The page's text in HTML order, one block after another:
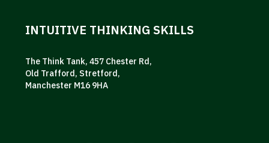
INTUITIVE THINKING SKILLS
The Think Tank, 457 Chester Rd,
Old Trafford, Stretford,
Manchester M16 9HA